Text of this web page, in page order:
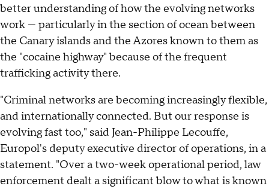
better understanding of how the evolving networks
work — particularly in the section of ocean between
the Canary islands and the Azores known to them as
the "cocaine highway" because of the frequent
trafficking activity there.
"Criminal networks are becoming increasingly flexible,
and internationally connected. But our response is
evolving fast too," said Jean-Philippe Lecouffe,
Europol's deputy executive director of operations, in a
statement. "Over a two-week operational period, law
enforcement dealt a significant blow to what is known